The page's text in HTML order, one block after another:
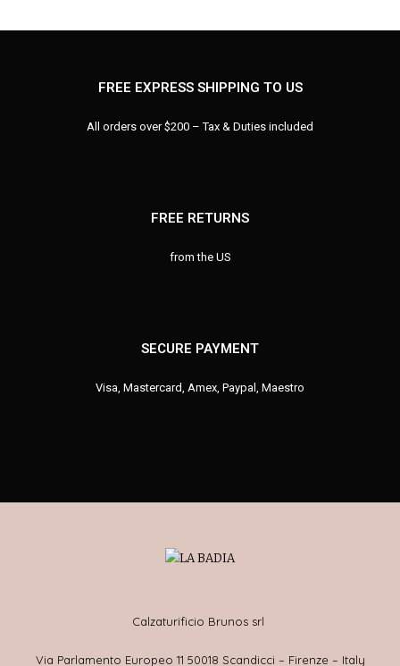
FREE EXPRESS SHIPPING TO US
All orders over $200 – Tax & Duties included
FREE RETURNS
from the US
SECURE PAYMENT
Visa, Mastercard, Amex, Paypal, Maestro
Calzaturificio Brunos srl
Via Parlamento Europeo 11 50018 Scandicci – Firenze – Italy